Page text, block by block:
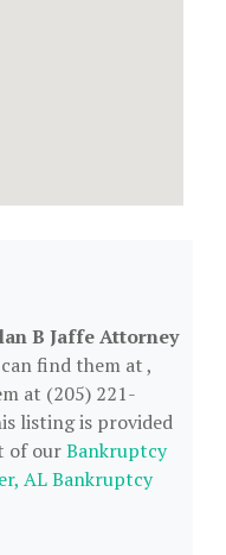
B Jaffe Attorney
find them at ,
at (205) 221-
listing is provided
of ourBankruptcy
AL Bankruptcy